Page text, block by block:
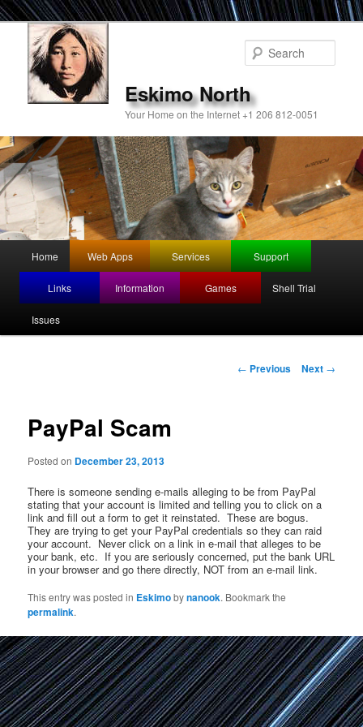
Eskimo North
Your Home on the Internet +1 206 812-0051
Skip
to
primary
Home Web Apps Services Support
Links Information Games Shell Trial
Issues
Post
navigation
← Previous Next →
PayPal Scam
Posted on December 23, 2013
There is someone sending e-mails alleging to be from PayPal
stating that your account is limited and telling you to click on a
link and fill out a form to get it reinstated. These are bogus.
They are trying to get your PayPal credentials so they can raid
your account. Never click on a link in e-mail that alleges to be
your bank, etc. If you are seriously concerned, put the bank URL
in your browser and go there directly, NOT from an e-mail link.
This entry was posted in Eskimobynanook. Bookmark the
permalink.